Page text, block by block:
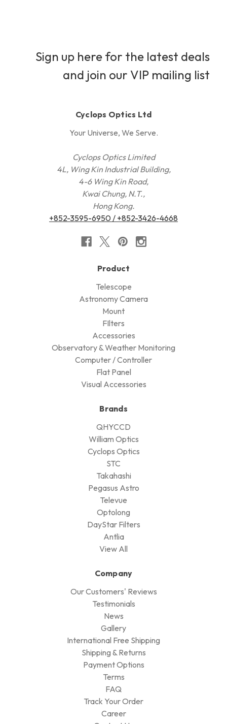
Sign up here for the latest deals
and join our VIP mailing list
Cyclops Optics Ltd
Your Universe, We Serve.
Cyclops Optics Limited
4L, Wing Kin Industrial Building,
4-6 Wing Kin Road,
Kwai Chung, N.T.,
Hong Kong.
+852-3595-6950 / +852-3426-4668
Product
Telescope
Astronomy Camera
Mount
FIlters
Accessories
Observatory & Weather Monitoring
Computer / Controller
Flat Panel
Visual Accessories
Brands
QHYCCD
William Optics
Cyclops Optics
STC
Takahashi
Pegasus Astro
Televue
Optolong
DayStar Filters
Antlia
View All
Company
Our Customers' Reviews
Testimonials
News
Gallery
International Free Shipping
Shipping & Returns
Payment Options
Terms
FAQ
Track Your Order
Career